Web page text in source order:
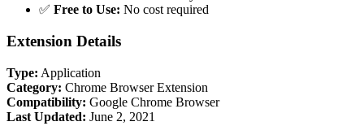
✅ Free to Use: No cost required
Extension Details
Type: Application
Category: Chrome Browser Extension
Compatibility: Google Chrome Browser
Last Updated: June 2, 2021